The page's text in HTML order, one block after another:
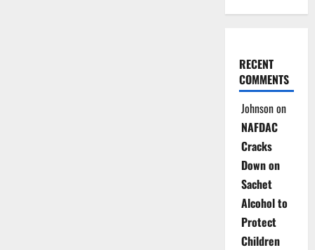
RECENT
COMMENTS
Johnsonon
NAFDAC
Cracks
Down on
Sachet
Alcohol to
Protect
Children